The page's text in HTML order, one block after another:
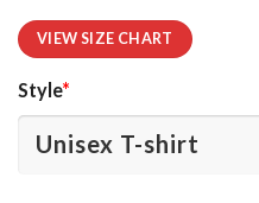
VIEW SIZE CHART
Style*